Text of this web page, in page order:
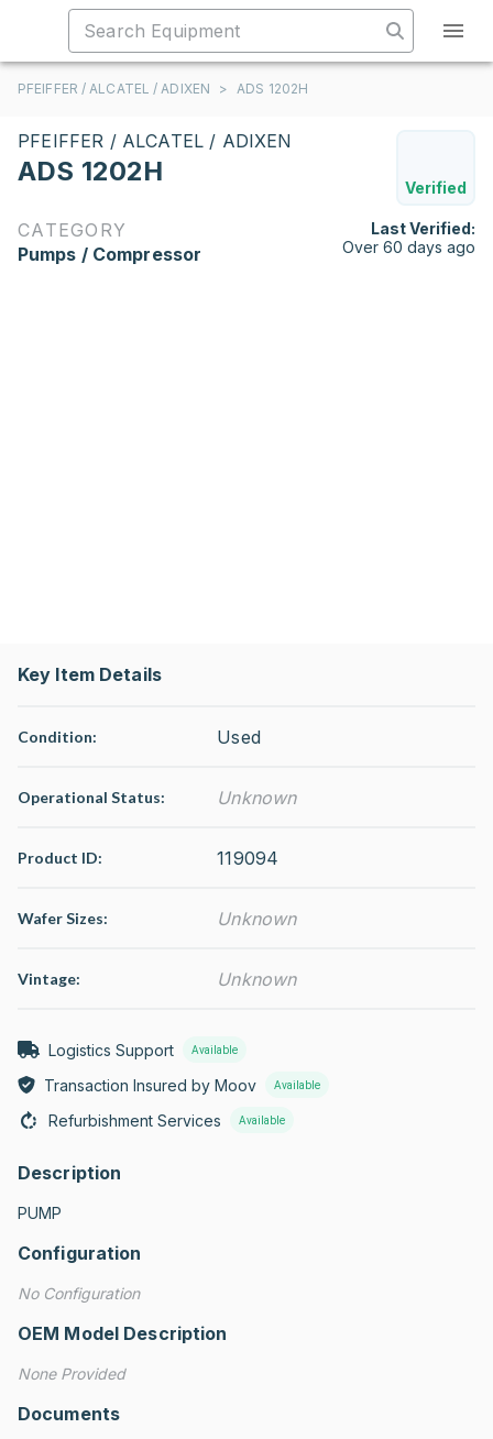
PFEIFFER / ALCATEL / ADIXEN > ADS 1202H
PFEIFFER / ALCATEL / ADIXEN
ADS 1202H
Verified
CATEGORY
Pumps / Compressor
Last Verified:
Over 60 days ago
Key Item Details
Condition: Used
Operational Status: Unknown
Product ID: 119094
Wafer Sizes: Unknown
Vintage: Unknown
Logistics Support Available
Transaction Insured by Moov Available
Refurbishment Services Available
Description
PUMP
Configuration
No Configuration
OEM Model Description
None Provided
Documents